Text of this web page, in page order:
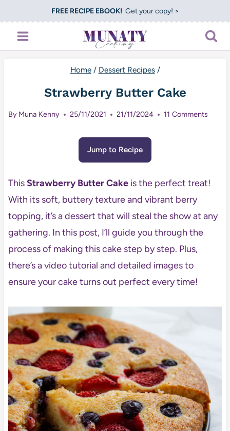
to
content
FREE RECIPE EBOOK!Get your copy! >
Home / Dessert Recipes /
Strawberry Butter Cake
By Muna Kenny 25/11/2021 21/11/2024 11 Comments
Jump to Recipe
ThisStrawberry Butter Cakeis the perfect treat!
With its soft, buttery texture and vibrant berry
topping, it’s a dessert that will steal the show at any
gathering. In this post, I’ll guide you through the
process of making this cake step by step. Plus,
there’s a video tutorial and detailed images to
ensure your cake turns out perfect every time!